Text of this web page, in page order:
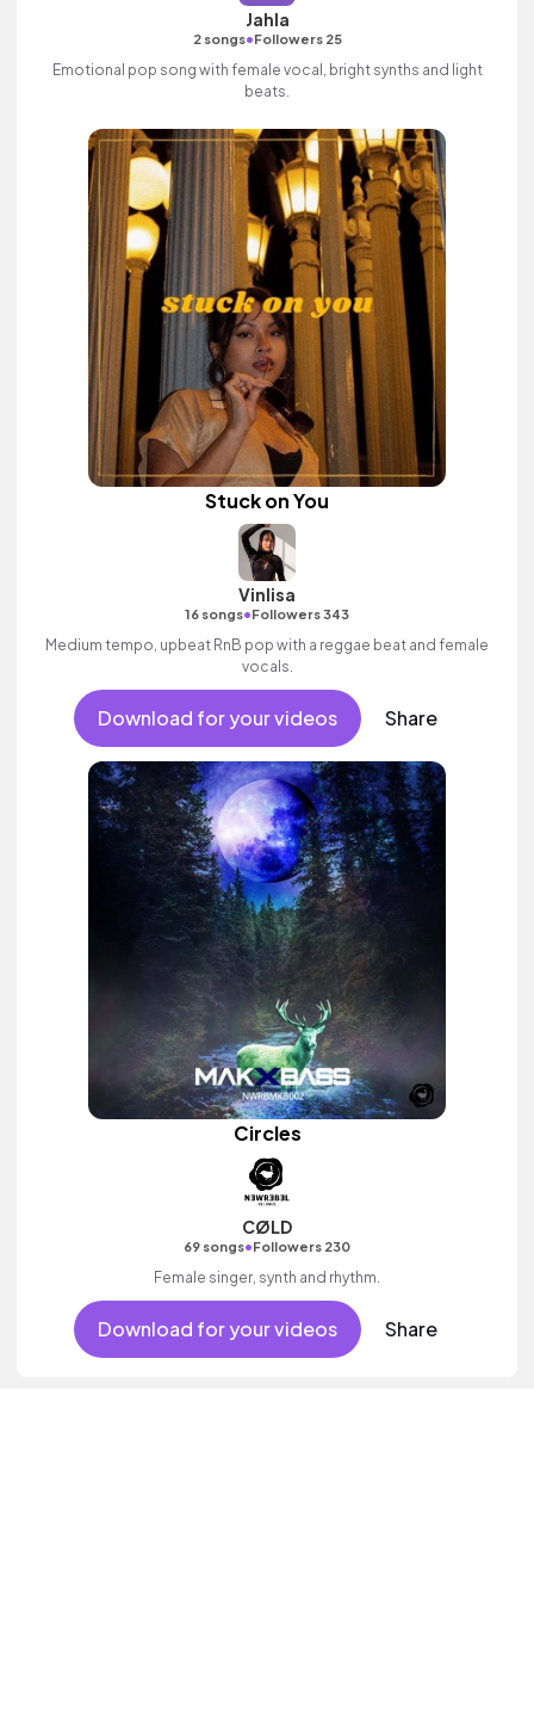
Jahla
2 songs•Followers 25
Emotional pop song with female vocal, bright synths and light
beats.
Stuck on You
Vinlisa
16 songs•Followers 343
Medium tempo, upbeat RnB pop with a reggae beat and female
vocals.
Download for your videos Share
Circles
CØLD
69 songs•Followers 230
Female singer, synth and rhythm.
Download for your videos Share